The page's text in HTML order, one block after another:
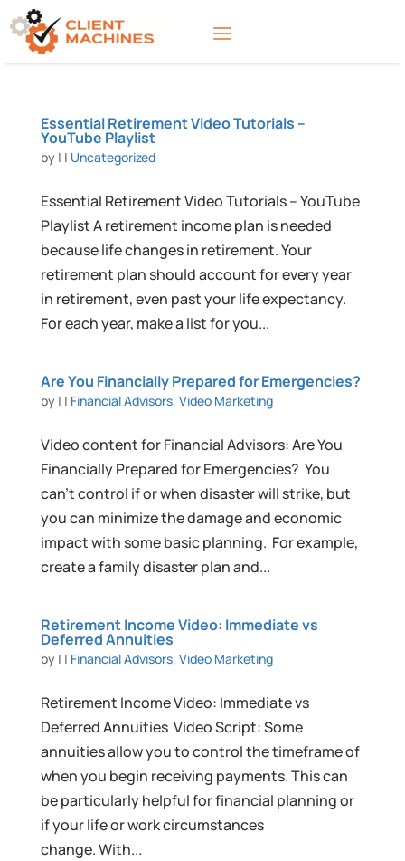
Essential Retirement Video Tutorials –
YouTube Playlist
by | | Uncategorized
Essential Retirement Video Tutorials – YouTube
Playlist A retirement income plan is needed
because life changes in retirement. Your
retirement plan should account for every year
in retirement, even past your life expectancy.
For each year, make a list for you...
Are You Financially Prepared for Emergencies?
by | | Financial Advisors, Video Marketing
Video content for Financial Advisors: Are You
Financially Prepared for Emergencies? You
can’t control if or when disaster will strike, but
you can minimize the damage and economic
impact with some basic planning. For example,
create a family disaster plan and...
Retirement Income Video: Immediate vs
Deferred Annuities
by | | Financial Advisors, Video Marketing
Retirement Income Video: Immediate vs
Deferred Annuities Video Script: Some
annuities allow you to control the timeframe of
when you begin receiving payments. This can
be particularly helpful for financial planning or
if your life or work circumstances
change. With...